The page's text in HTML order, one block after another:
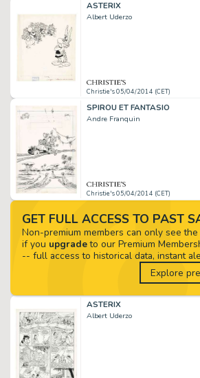
ASTERIX
Albert Uderzo
Christie's 05/04/2014 (CET)
SPIROU ET FANTASIO
Andre Franquin
Christie's 05/04/2014 (CET)
ASTERIX
Albert Uderzo
GET FULL ACCESS TO PAST
Non-premium members can only see the
if you upgradeto our Premium
-- full access to historical data, instant
Explore